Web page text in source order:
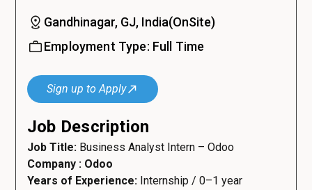
Gandhinagar, GJ, India(OnSite)
Employment Type: Full Time
Sign up to Apply
Job Description
Job Title: Business Analyst Intern – Odoo
Company : Odoo
Years of Experience: Internship / 0–1 year